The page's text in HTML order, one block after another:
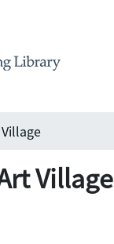
Village